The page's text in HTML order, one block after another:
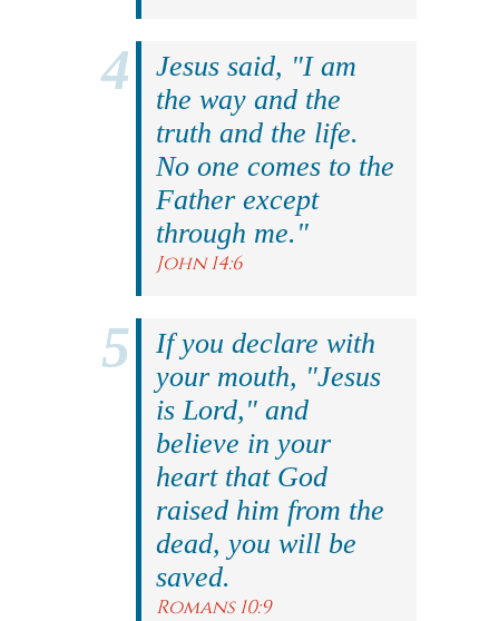
Jesus said, "I am
the way and the
truth and the life.
No one comes to the
Father except
through me."
John 14:6
If you declare with
your mouth, "Jesus
is Lord," and
believe in your
heart that God
raised him from the
dead, you will be
saved.
Romans 10:9